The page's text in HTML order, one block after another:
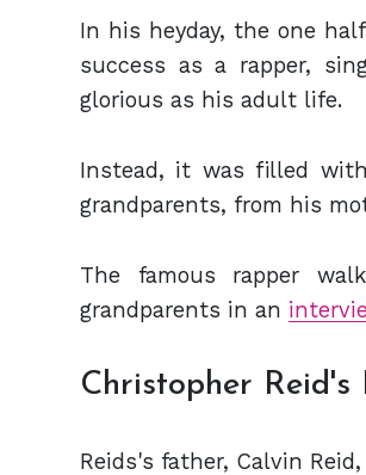
In his heyday, the one
success as a rapper,
glorious as his adult life.
Instead, it was filled
grandparents, from his
The famous rapper
grandparents in an
Christopher
Reids's father, Calvin